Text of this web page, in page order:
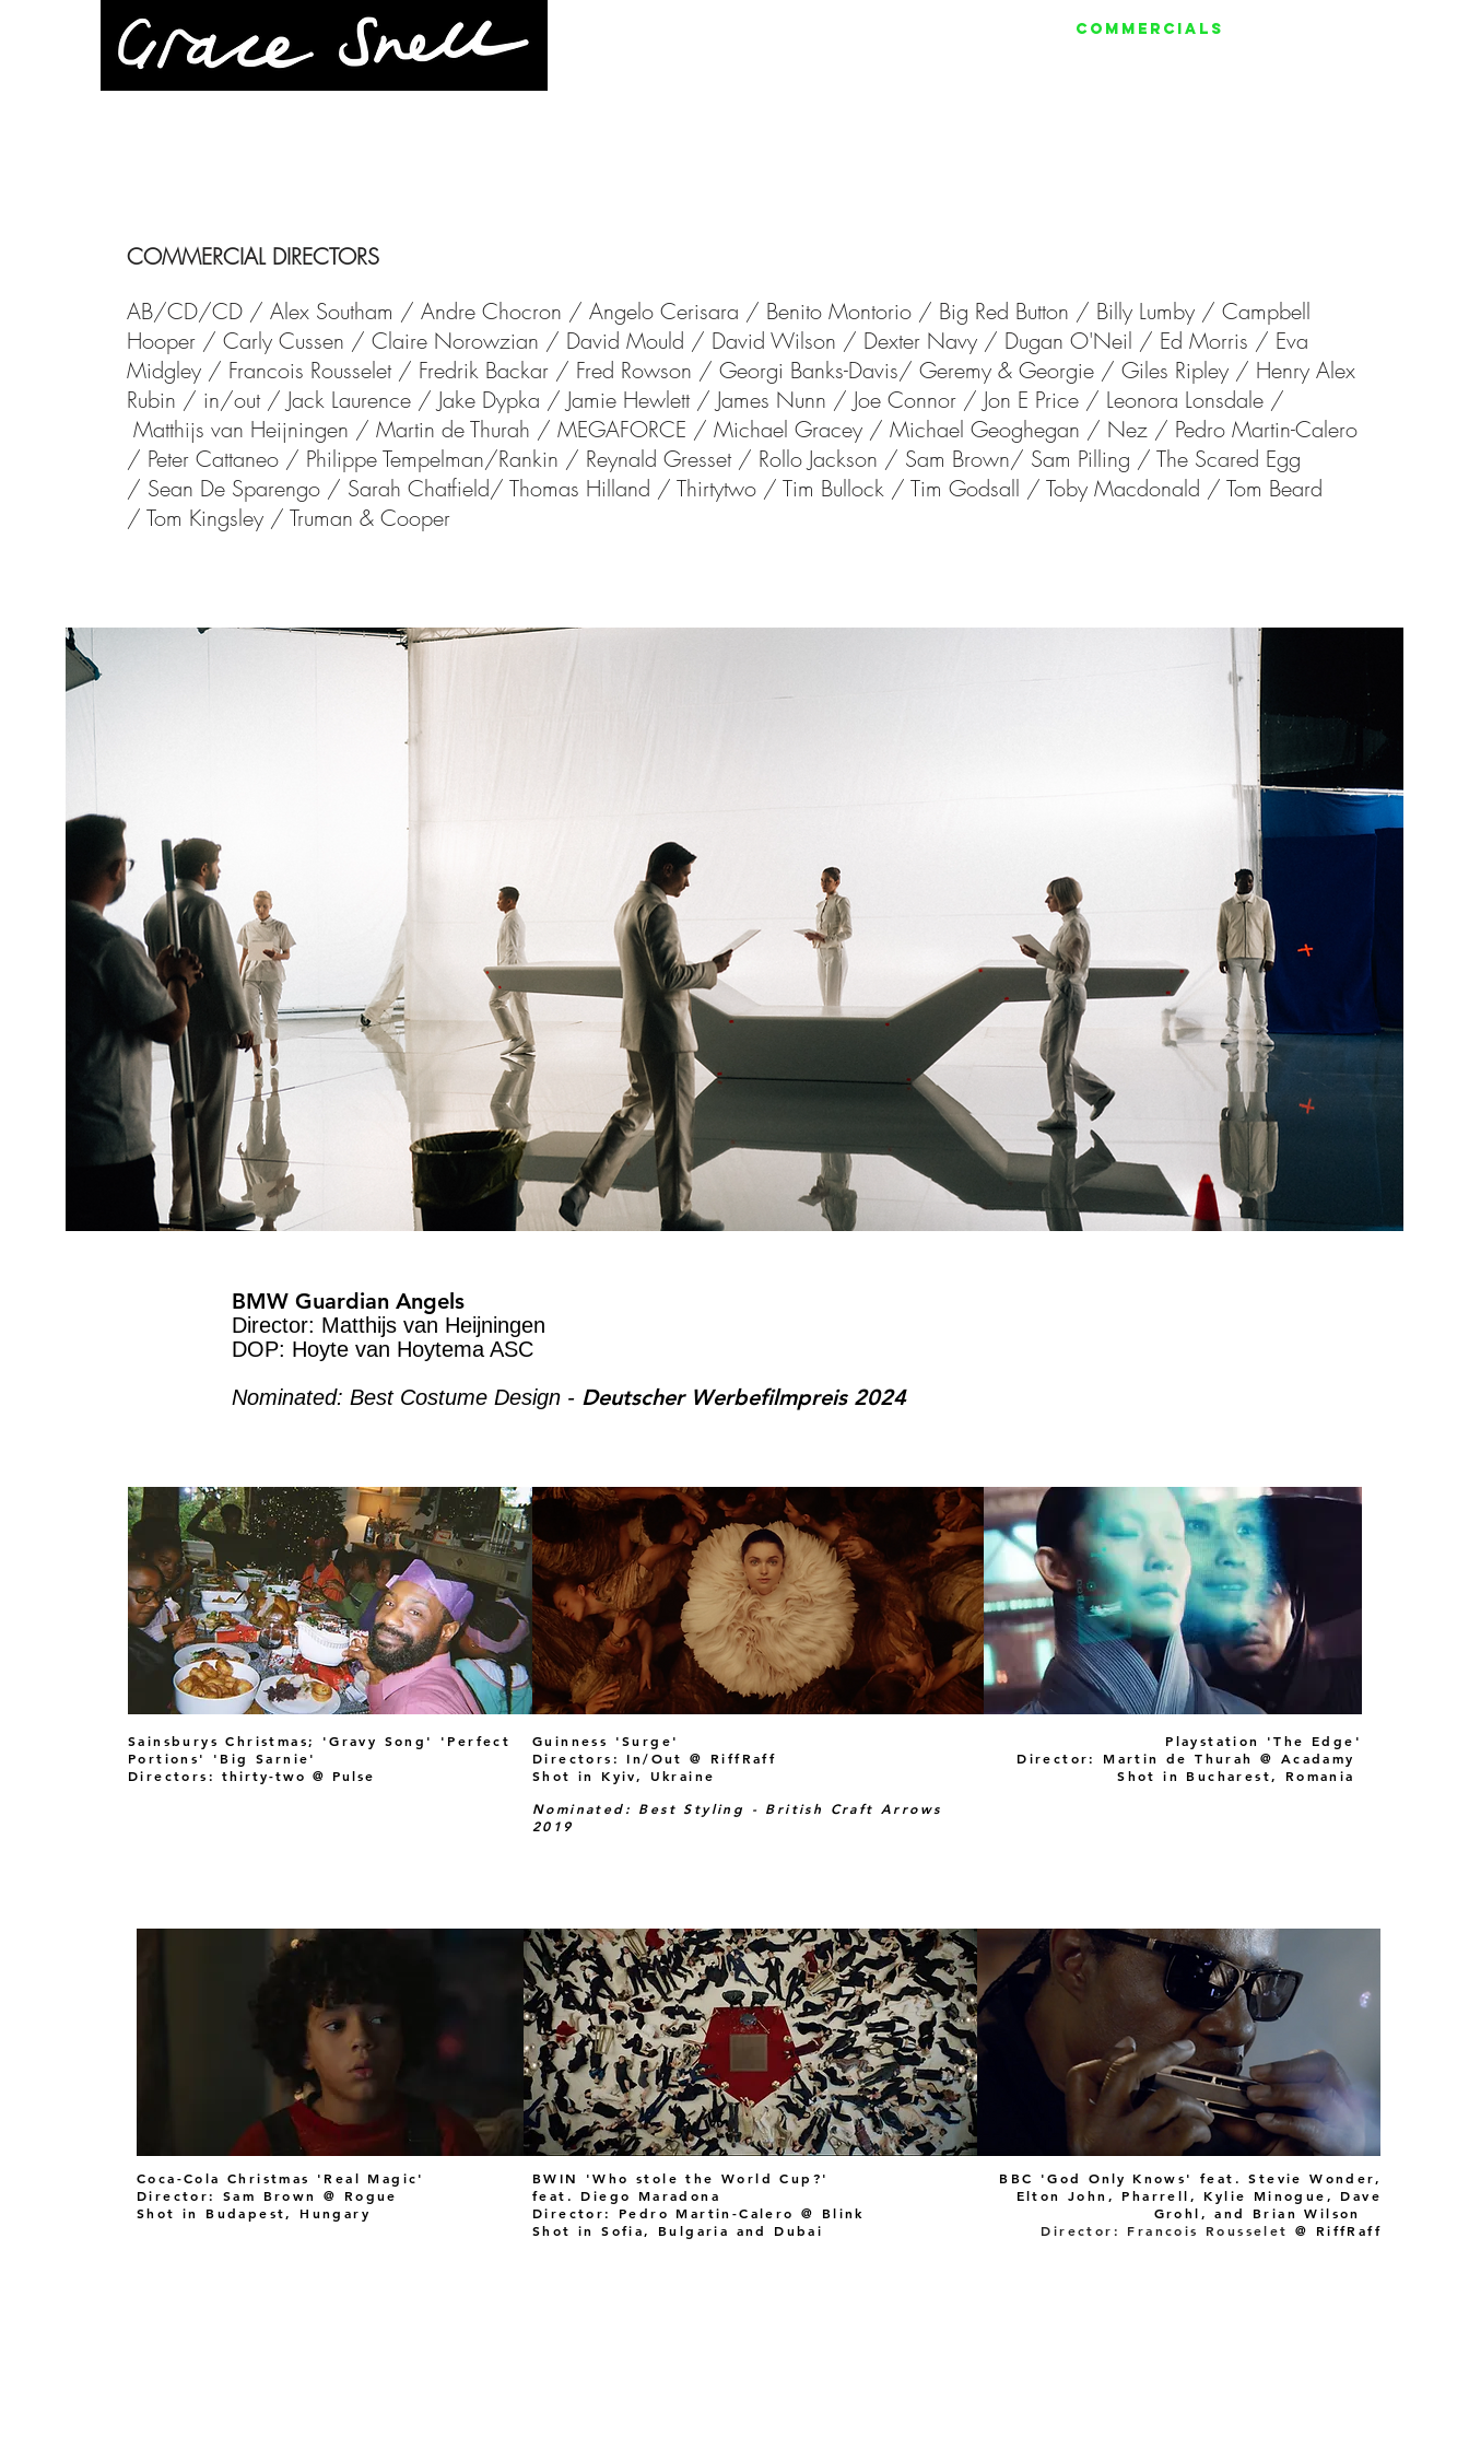
COMMERCIALS
COMMERCIAL DIRECTORS
AB/CD/CD / Alex Southam / Andre Chocron / Angelo Cerisara / Benito Montorio / Big Red Button / Billy Lumby / Campbell
Hooper / Carly Cussen / Claire Norowzian / David Mould / David Wilson / Dexter Navy / Dugan O'Neil / Ed Morris / Eva
Midgley / Francois Rousselet / Fredrik Backar / Fred Rowson / Georgi Banks-Davis/ Geremy & Georgie / Giles Ripley / Henry Alex
Rubin / in/out / Jack Laurence / Jake Dypka / Jamie Hewlett / James Nunn / Joe Connor / Jon E Price / Leonora Lonsdale /
Matthijs van Heijningen / Martin de Thurah / MEGAFORCE / Michael Gracey / Michael Geoghegan / Nez / Pedro Martin-Calero
/ Peter Cattaneo / Philippe Tempelman/Rankin / Reynald Gresset / Rollo Jackson / Sam Brown/ Sam Pilling / The Scared Egg
/ Sean De Sparengo / Sarah Chatfield/ Thomas Hilland / Thirtytwo / Tim Bullock / Tim Godsall / Toby Macdonald / Tom Beard
/ Tom Kingsley / Truman & Cooper
BMW Guardian Angels
Director: Matthijs van Heijningen
DOP: Hoyte van Hoytema ASC
Nominated: Best Costume Design - Deutscher Werbefilmpreis 2024
Sainsburys Christmas; 'Gravy Song' 'Perfect
Portions' 'Big Sarnie'
Directors:thirty-two @ Pulse
Guinness 'Surge'
Directors: In/Out @ RiffRaff
Shot in Kyiv, Ukraine
Nominated: Best Styling - British Craft Arrows
2019
Playstation 'The Edge'
Director: Martin de Thurah @ Acadamy
Shot in Bucharest, Romania
Coca-Cola Christmas 'Real Magic'
Director: Sam Brown @ Rogue
Shot in Budapest, Hungary
BWIN 'Who stole the World Cup?'
feat. Diego Maradona
Director: Pedro Martin-Calero @ Blink
Shot in Sofia, Bulgaria and Dubai
BBC 'God Only Knows' feat. Stevie Wonder,
Elton John, Pharrell, Kylie Minogue, Dave
Grohl, and Brian Wilson
Director: Francois Rousselet @ RiffRaff